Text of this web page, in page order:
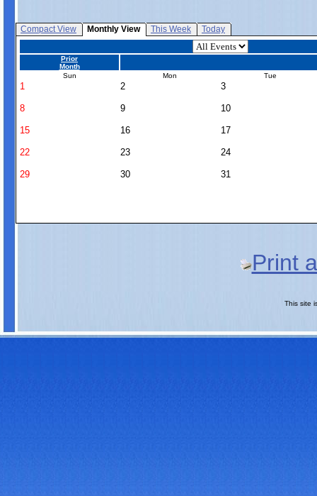
Compact View Monthly View This Week Today
Prior
Month
Sun
Mon Tue
1 2 3
8 9 10
15 16 17
22 23 24
29 30 31
Print
This site